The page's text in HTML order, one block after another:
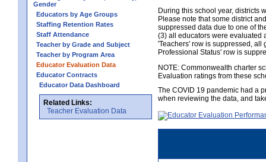
Gender
Educators by Age Groups
Staffing Retention Rates
Staff Attendance
Teacher by Grade and Subject
Teacher by Program Area
Educator Evaluation Data
Educator Contracts
Educator Data Dashboard
Related Links:
Teacher Evaluation Data
During this school year, districts
Please note that some district
suppressed data due to one of
(3) all educators were evaluated
'Teachers' row is suppressed, all
Professional Status' row is
NOTE: Commonwealth charter
Evaluation ratings from these
The COVID 19 pandemic had a
when reviewing the data, and